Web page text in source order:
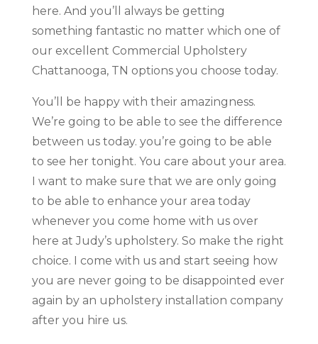
here. And you’ll always be getting
something fantastic no matter which one of
our excellent Commercial Upholstery
Chattanooga, TN options you choose today.
You’ll be happy with their amazingness.
We’re going to be able to see the difference
between us today. you’re going to be able
to see her tonight. You care about your area.
I want to make sure that we are only going
to be able to enhance your area today
whenever you come home with us over
here at Judy’s upholstery. So make the right
choice. I come with us and start seeing how
you are never going to be disappointed ever
again by an upholstery installation company
after you hire us.